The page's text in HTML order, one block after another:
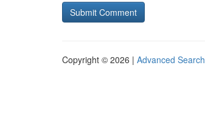
Copyright © 2026 | Advanced Search